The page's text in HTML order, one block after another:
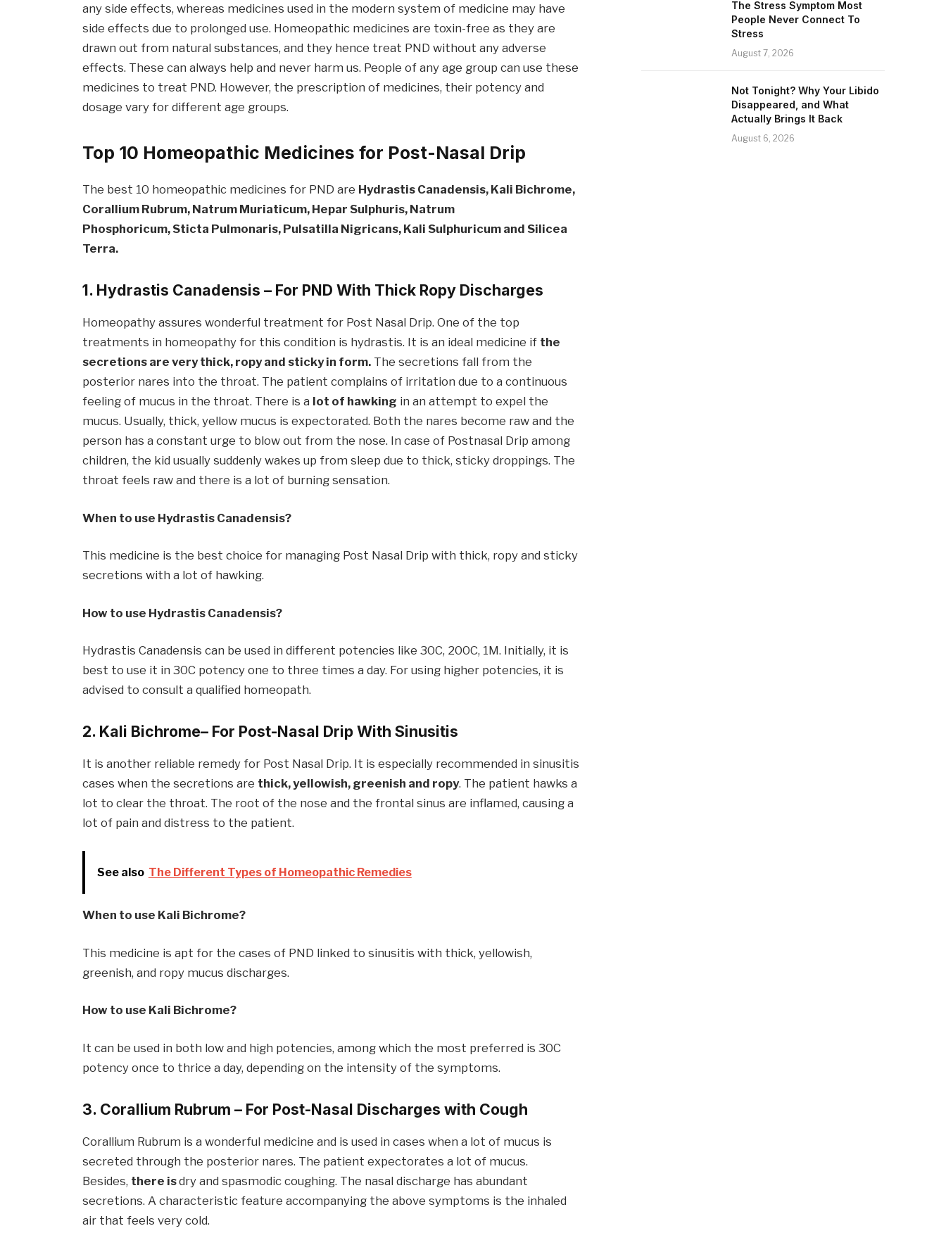
any side effects, whereas medicines used in the modern system of medicine may have
side effects due to prolonged use. Homeopathic medicines are toxin-free as they are
drawn out from natural substances, and they hence treat PND without any adverse
effects. These can always help and never harm us. People of any age group can use these
medicines to treat PND. However, the prescription of medicines, their potency and
dosage vary for different age groups.
Top 10 Homeopathic Medicines for Post-Nasal Drip
The best 10 homeopathic medicines for PND are Hydrastis Canadensis, Kali Bichrome,
Corallium Rubrum, Natrum Muriaticum, Hepar Sulphuris, Natrum
Phosphoricum, Sticta Pulmonaris, Pulsatilla Nigricans, Kali Sulphuricum and Silicea
Terra.
1. Hydrastis Canadensis – For PND With Thick Ropy Discharges
Homeopathy assures wonderful treatment for Post Nasal Drip. One of the top
treatments in homeopathy for this condition is hydrastis. It is an ideal medicine if the
secretions are very thick, ropy and sticky in form. The secretions fall from the
posterior nares into the throat. The patient complains of irritation due to a continuous
feeling of mucus in the throat. There is a lot of hawking in an attempt to expel the
mucus. Usually, thick, yellow mucus is expectorated. Both the nares become raw and the
person has a constant urge to blow out from the nose. In case of Postnasal Drip among
children, the kid usually suddenly wakes up from sleep due to thick, sticky droppings. The
throat feels raw and there is a lot of burning sensation.
When to use Hydrastis Canadensis?
This medicine is the best choice for managing Post Nasal Drip with thick, ropy and sticky
secretions with a lot of hawking.
How to use Hydrastis Canadensis?
Hydrastis Canadensis can be used in different potencies like 30C, 200C, 1M. Initially, it is
best to use it in 30C potency one to three times a day. For using higher potencies, it is
advised to consult a qualified homeopath.
2. Kali Bichrome– For Post-Nasal Drip WithSinusitis
It is another reliable remedy for Post Nasal Drip. It is especially recommended in sinusitis
cases when the secretions are thick, yellowish, greenish and ropy. The patient hawks a
lot to clear the throat. The root of the nose and the frontal sinus are inflamed, causing a
lot of pain and distress to the patient.
See also The Different Types of Homeopathic Remedies
When to use Kali Bichrome?
This medicine is apt for the cases of PND linked to sinusitis with thick, yellowish,
greenish, and ropy mucus discharges.
How to use Kali Bichrome?
It can be used in both low and high potencies, among which the most preferred is 30C
potency once to thrice a day, depending on the intensity of the symptoms.
3. Corallium Rubrum – For Post-Nasal Discharges with Cough
Corallium Rubrum is a wonderful medicine and is used in cases when a lot of mucus is
secreted through the posterior nares. The patient expectorates a lot of mucus.
Besides, there isdry and spasmodic coughing. The nasal discharge has abundant
secretions. A characteristic feature accompanying the above symptoms is the inhaled
air that feels very cold.
The Stress Symptom Most
People Never Connect To
Stress
August 7, 2026
Not Tonight? Why Your Libido
Disappeared, and What
Actually Brings It Back
August 6, 2026